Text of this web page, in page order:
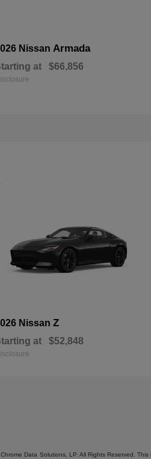
Nissan Armada
at $66,856
Nissan Z
at $52,848
Data Solutions, LP. All Rights Reserved.